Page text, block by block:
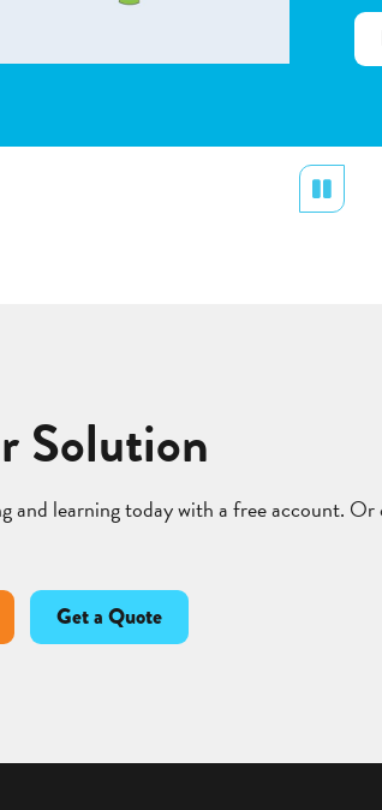
Solution
and learning today with a free account.
Get a Quote